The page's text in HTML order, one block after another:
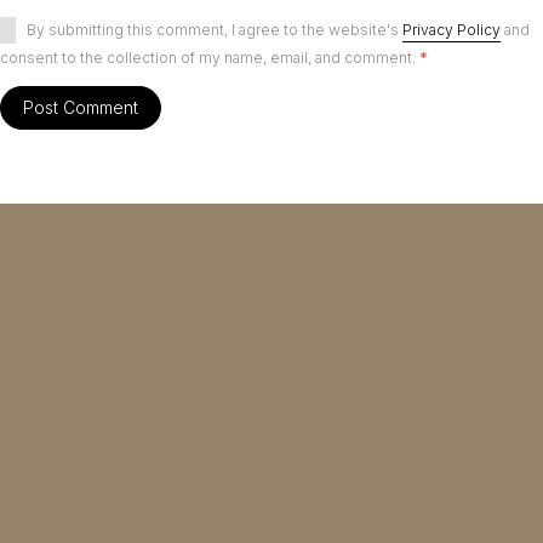
By submitting this comment, I agree to the website's Privacy Policy and
consent to the collection of my name, email, and comment. *